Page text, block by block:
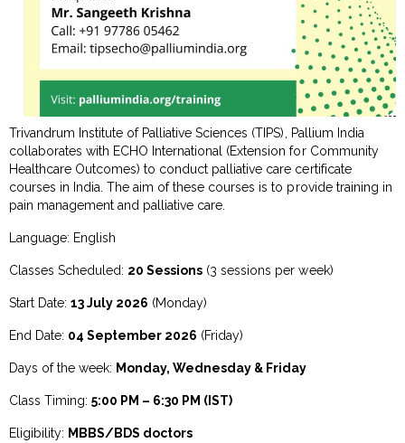
Trivandrum Institute of Palliative Sciences (TIPS), Pallium India
collaborates with ECHO International (Extension for Community
Healthcare Outcomes) to conduct palliative care certificate
courses in India. The aim of these courses is to provide training in
pain management and palliative care.
Language: English
Classes Scheduled: 20 Sessions (3 sessions per week)
Start Date:13 July 2026 (Monday)
End Date: 04 September 2026 (Friday)
Days of the week: Monday, Wednesday & Friday
Class Timing:5:00 PM – 6:30 PM (IST)
Eligibility: MBBS/BDS doctors